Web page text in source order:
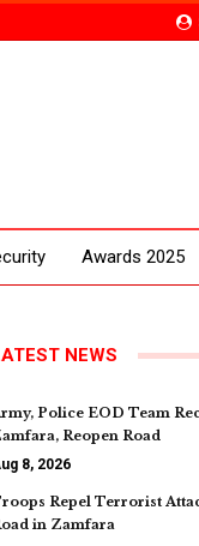
Awards 2025
NEWS
Police EOD Team
Reopen Road
8, 2026
Repel Terrorist
in Zamfara